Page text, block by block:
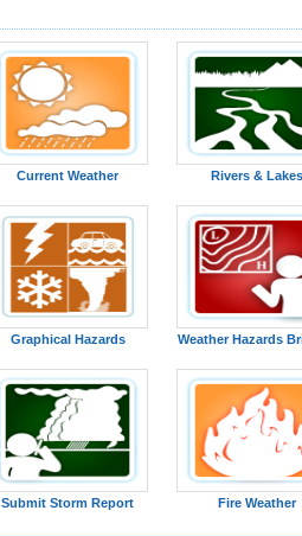
Current Weather Rivers & Lakes
Graphical Hazards Weather Hazards
Submit Storm Report Fire Weather